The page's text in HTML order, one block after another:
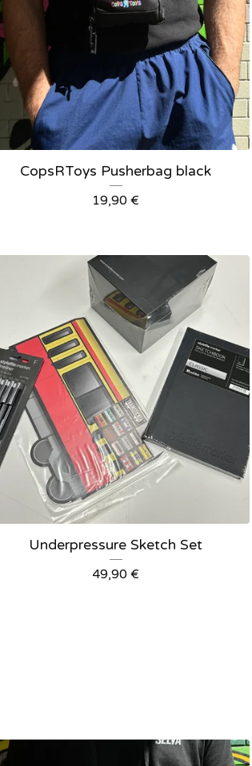
CopsRToys Pusherbag black
19,90€
Underpressure Sketch Set
49,90€